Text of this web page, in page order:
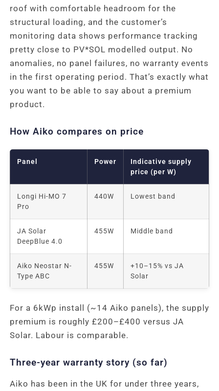
roof with comfortable headroom for the
structural loading, and the customer’s
monitoring data shows performance tracking
pretty close to PV*SOL modelled output. No
anomalies, no panel failures, no warranty events
in the first operating period. That’s exactly what
you want to be able to say about a premium
product.
How Aiko compares on price
Panel Power
Indicative supply
price (per W)
Longi Hi-MO 7
Pro
440W Lowest band
JA Solar
DeepBlue 4.0
455W Middle band
Aiko Neostar N-
Type ABC
455W
+10–15% vs JA
Solar
For a 6kWp install (~14 Aiko panels), the supply
premium is roughly £200–£400 versus JA
Solar. Labour is comparable.
Three-year warranty story (so far)
Aiko has been in the UK for under three years,